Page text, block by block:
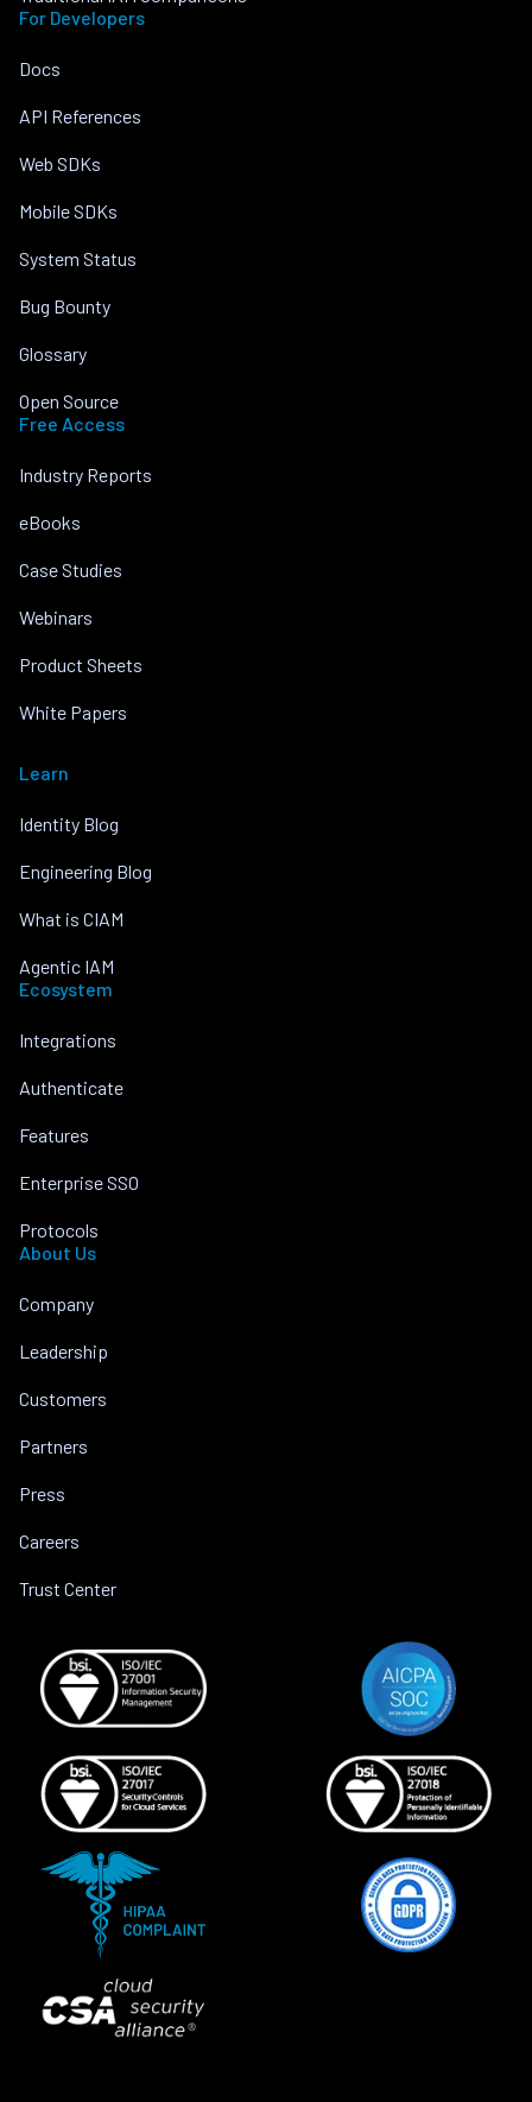
For Developers
Docs
API References
Web SDKs
Mobile SDKs
System Status
Bug Bounty
Glossary
Open Source
Free Access
Industry Reports
eBooks
Case Studies
Webinars
Product Sheets
White Papers
Learn
Identity Blog
Engineering Blog
What is CIAM
Agentic IAM
Ecosystem
Integrations
Authenticate
Features
Enterprise SSO
Protocols
About Us
Company
Leadership
Customers
Partners
Press
Careers
Trust Center